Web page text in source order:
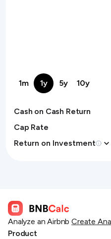
1m 1y 5y 10y
Cash on Cash Return
Cap Rate
Return on Investment
Analyze an Airbnb Create
Product